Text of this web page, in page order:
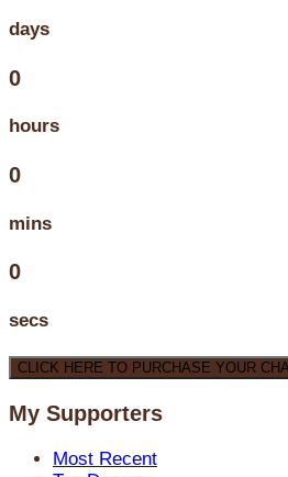
days
0
hours
0
mins
0
secs
CLICK HERE TO PURCHASE YOUR
My Supporters
Most Recent